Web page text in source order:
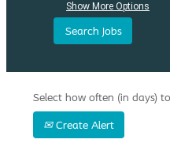
Show More Options
Select how often (in days)
Create Alert